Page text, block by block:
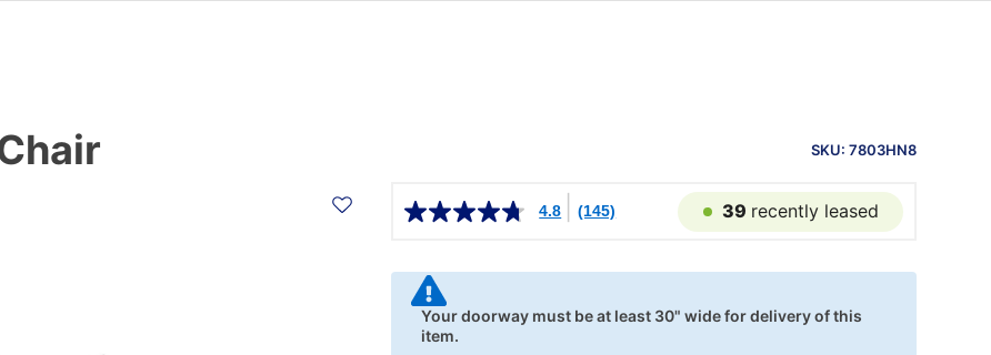
INFORMATION
SKU: 7803HN8
4.8
(145) 39 recently leased
Your doorway must be at least 30" wide for delivery of this
item.